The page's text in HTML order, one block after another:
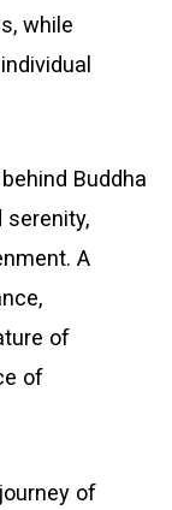
while
Buddha
A
of
of
of